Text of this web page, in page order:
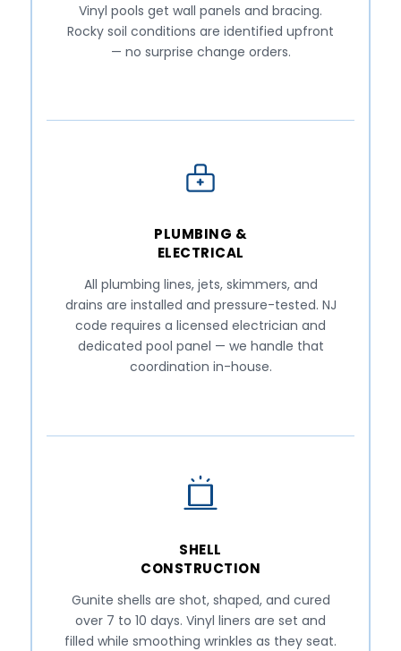
Vinyl pools get wall panels and bracing.
Rocky soil conditions are identified upfront
— no surprise change orders.
PLUMBING &
ELECTRICAL
All plumbing lines, jets, skimmers, and
drains are installed and pressure-tested. NJ
code requires a licensed electrician and
dedicated pool panel — we handle that
coordination in-house.
SHELL
CONSTRUCTION
Gunite shells are shot, shaped, and cured
over 7 to 10 days. Vinyl liners are set and
filled while smoothing wrinkles as they seat.